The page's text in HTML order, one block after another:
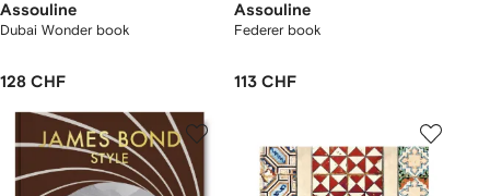
Assouline
Dubai Wonder book
128 CHF
Assouline
Federer book
113 CHF